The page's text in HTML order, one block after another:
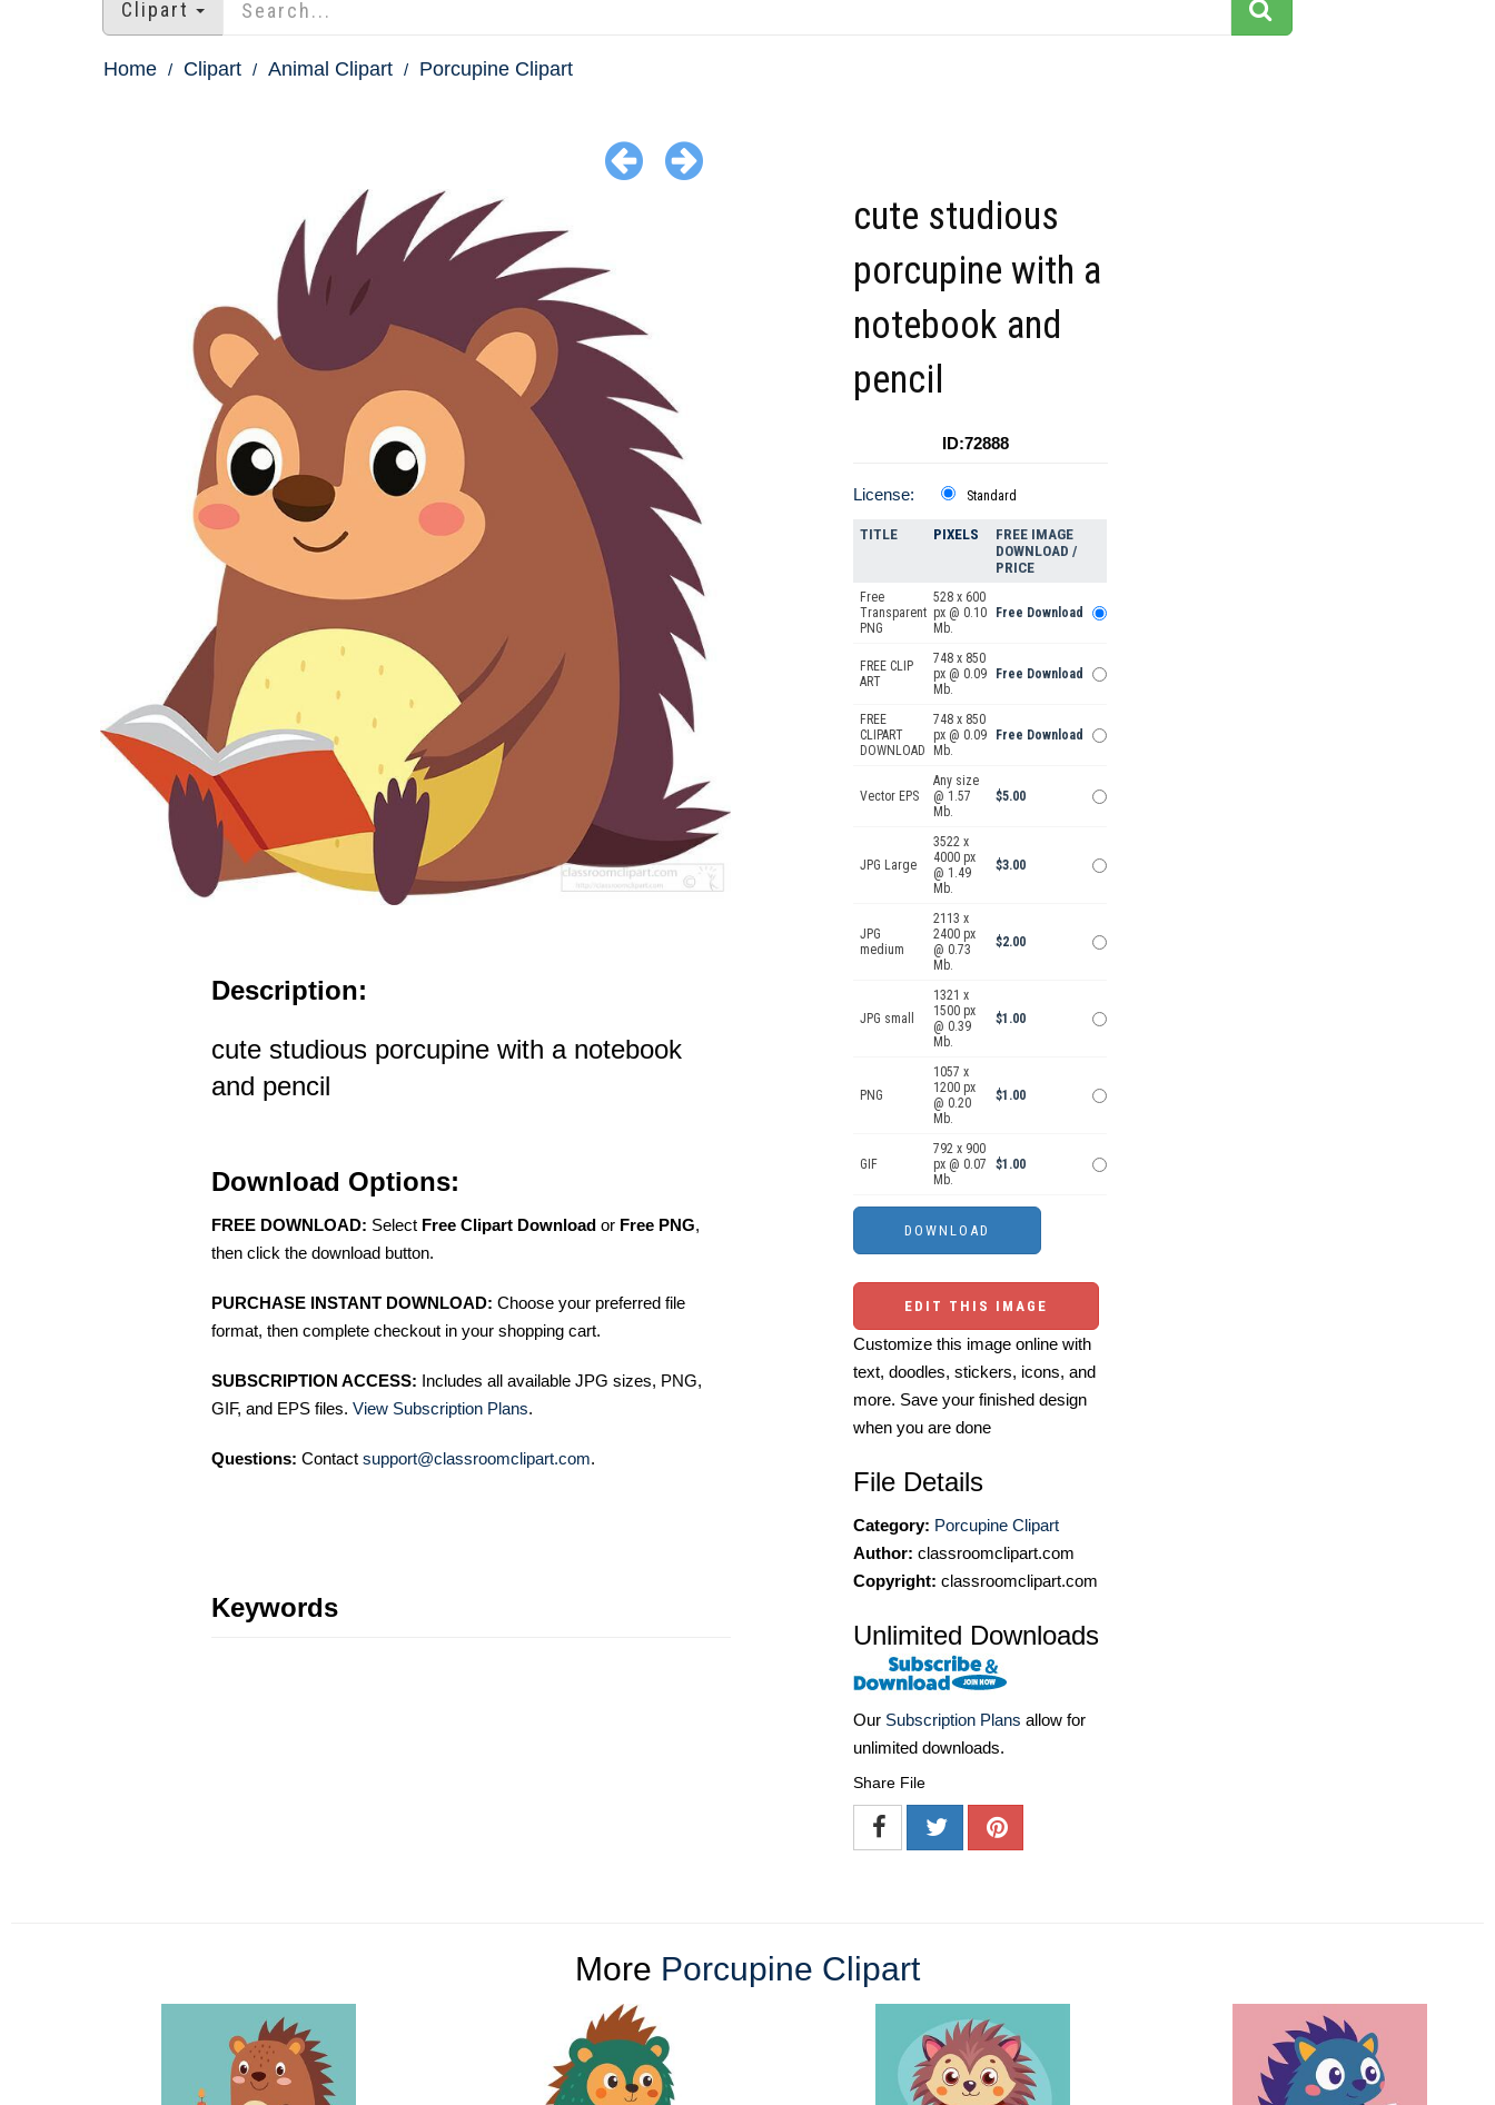
Clipart
Home Clipart Animal Clipart Porcupine Clipart
Description:
cute studious porcupine with a notebook
and pencil
Download Options:
FREE DOWNLOAD: Select Free Clipart Download or Free PNG,
then click the download button.
PURCHASE INSTANT DOWNLOAD: Choose your preferred file
format, then complete checkout in your shopping cart.
SUBSCRIPTION ACCESS: Includes all available JPG sizes, PNG,
GIF, and EPS files. View Subscription Plans.
Questions: Contact support@classroomclipart.com.
Keywords
cute studious
porcupine with a
notebook and
pencil
ID:72888
License: Standard
TITLE PIXELS
FREE IMAGE
DOWNLOAD /
PRICE
Free
Transparent
PNG
528 x 600
px @ 0.10
Mb.
Free Download
FREE CLIP
ART
748 x 850
px @ 0.09
Mb.
Free Download
FREE
CLIPART
DOWNLOAD
748 x 850
px @ 0.09
Mb.
Free Download
Vector EPS
Any size
@ 1.57
Mb.
$5.00
JPG Large
3522 x
4000 px
@ 1.49
Mb.
$3.00
JPG
medium
2113 x
2400 px
@ 0.73
Mb.
$2.00
JPG small
1321 x
1500 px
@ 0.39
Mb.
$1.00
PNG
1057 x
1200 px
@ 0.20
Mb.
$1.00
GIF
792 x 900
px @ 0.07
Mb.
$1.00
EDIT THIS IMAGE
Customize this image online with
text, doodles, stickers, icons, and
more. Save your finished design
when you are done
File Details
Category: Porcupine Clipart
Author: classroomclipart.com
Copyright: classroomclipart.com
Unlimited Downloads
Our Subscription Plans allow for
unlimited downloads.
Share File
More Porcupine Clipart